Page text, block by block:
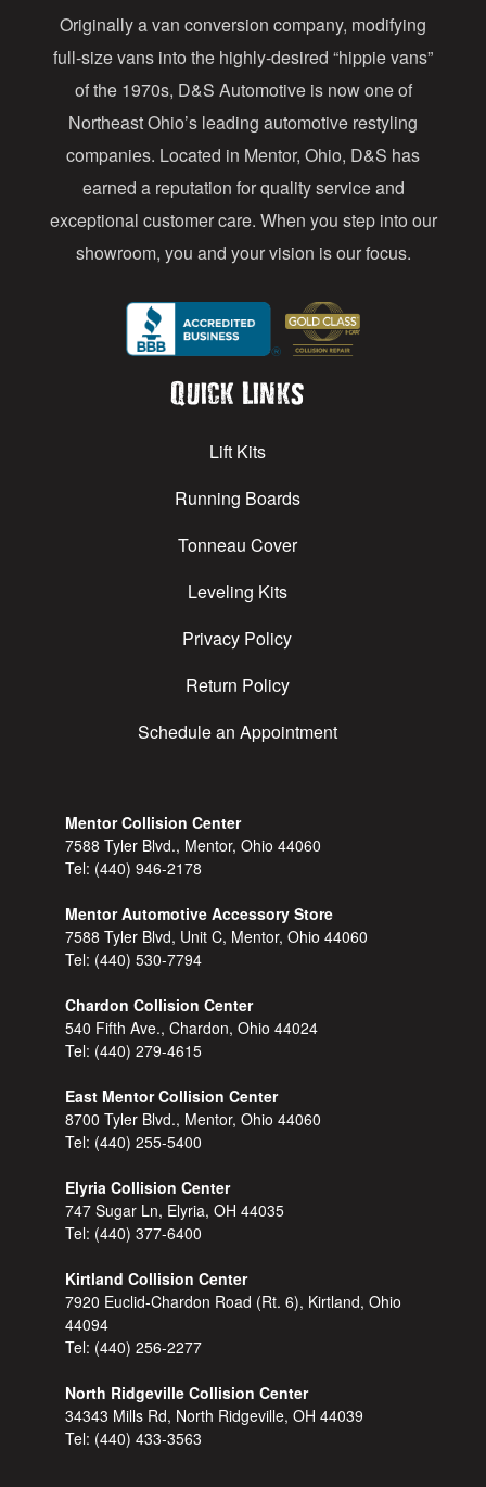
r
e
s
s
Originally a van conversion company, modifying
full-size vans into the highly-desired “hippie vans”
of the 1970s, D&S Automotive is now one of
Northeast Ohio’s leading automotive restyling
companies. Located in Mentor, Ohio, D&S has
earned a reputation for quality service and
exceptional customer care. When you step into our
showroom, you and your vision is our focus.
Quick Links
Lift Kits
Running Boards
Tonneau Cover
Leveling Kits
Privacy Policy
Return Policy
Schedule an Appointment
Mentor Collision Center
7588 Tyler Blvd., Mentor, Ohio 44060
Tel: (440) 946-2178
Mentor Automotive Accessory Store
7588 Tyler Blvd, Unit C, Mentor, Ohio 44060
Tel: (440) 530-7794
Chardon Collision Center
540 Fifth Ave., Chardon, Ohio 44024
Tel: (440) 279-4615
East Mentor Collision Center
8700 Tyler Blvd., Mentor, Ohio 44060
Tel: (440) 255-5400
Elyria Collision Center
747 Sugar Ln, Elyria, OH 44035
Tel: (440) 377-6400
Kirtland Collision Center
7920 Euclid-Chardon Road (Rt. 6), Kirtland, Ohio
44094
Tel: (440) 256-2277
North Ridgeville Collision Center
34343 Mills Rd, North Ridgeville, OH 44039
Tel: (440) 433-3563